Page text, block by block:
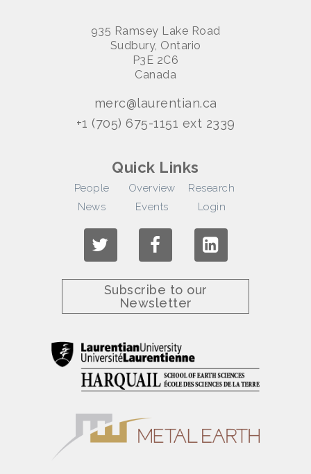
935 Ramsey Lake Road
Sudbury, Ontario
P3E 2C6
Canada
merc@laurentian.ca
+1 (705) 675-1151 ext 2339
Quick Links
People Overview
Research
News
Events Login
Subscribe to our
Newsletter